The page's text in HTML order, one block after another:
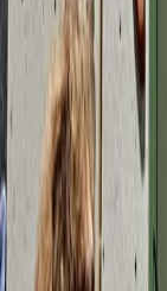
Coasteering
Coasteering